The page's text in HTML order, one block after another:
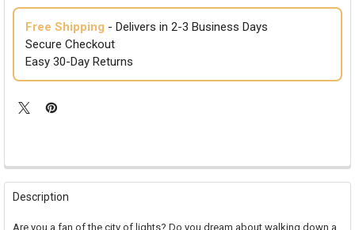
Free Shipping - Delivers in 2-3 Business Days
Secure Checkout
Easy 30-Day Returns
FREQUENTLY
BOUGHT
Description
Are you a fan of the city of lights? Do you dream about walking down a